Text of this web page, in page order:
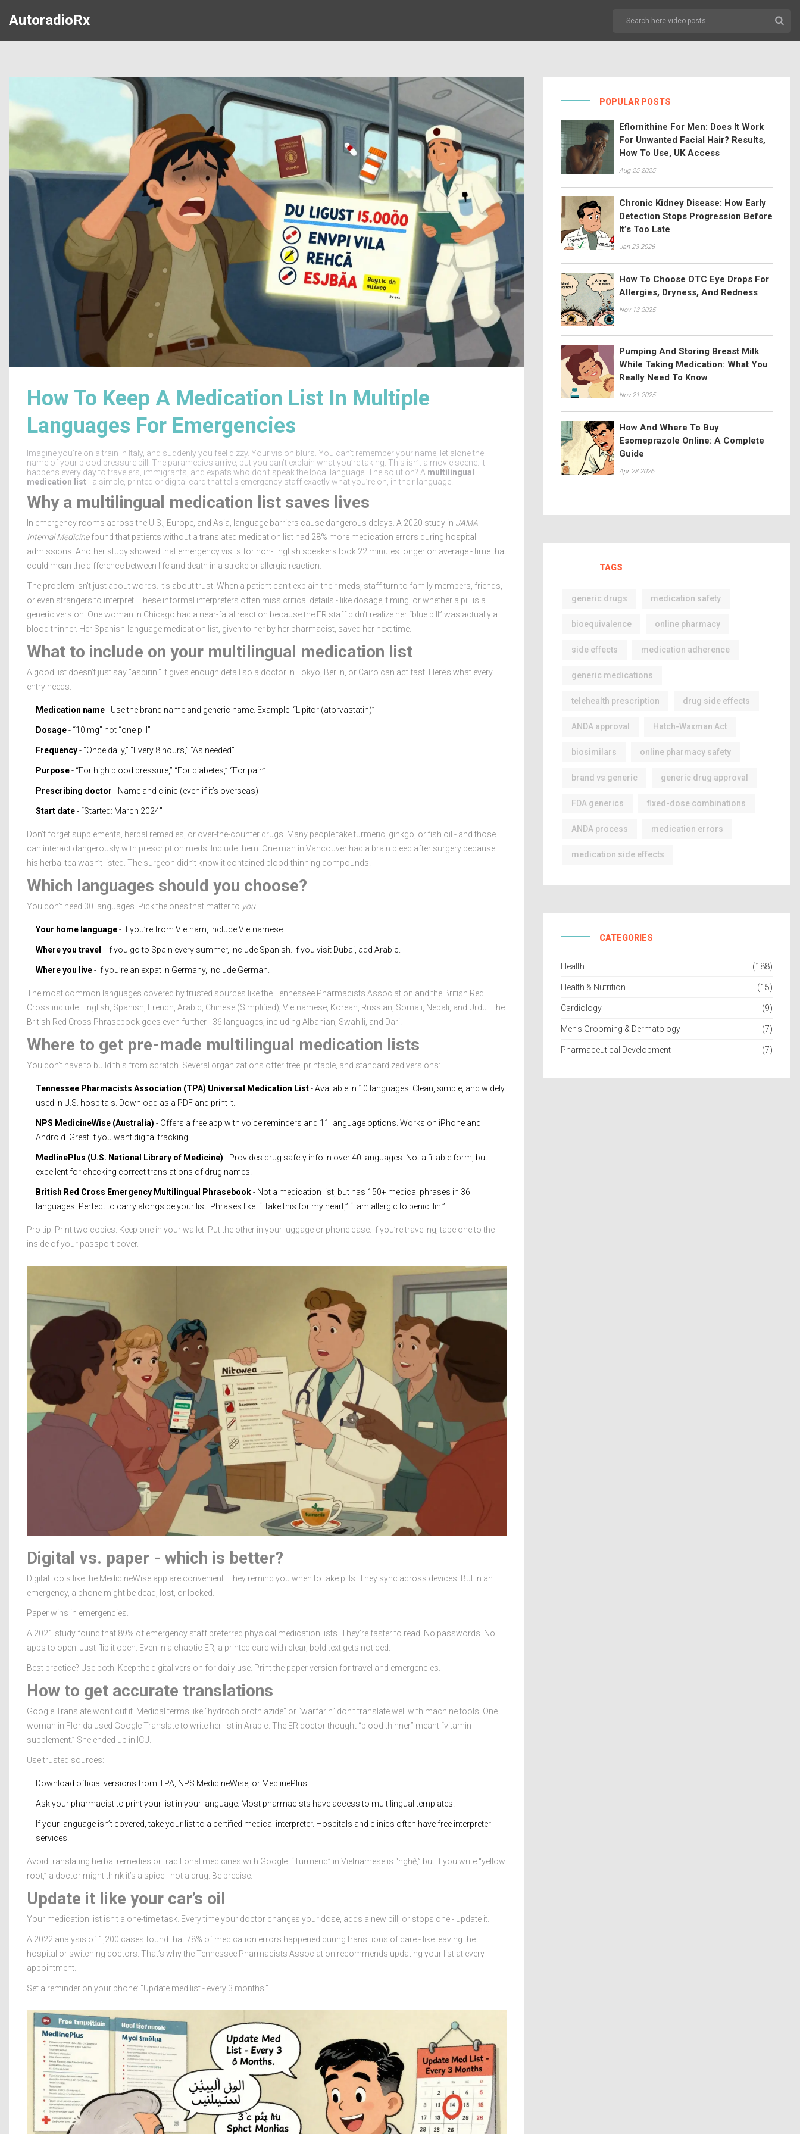
AutoradioRx
How To Keep A Medication List In Multiple
Languages For Emergencies
Imagine you’re on a train in Italy, and suddenly you feel dizzy. Your vision blurs. You can’t remember your name, let alone the
name of your blood pressure pill. The paramedics arrive, but you can’t explain what you’re taking. This isn’t a movie scene. It
happens every day to travelers, immigrants, and expats who don’t speak the local language. The solution? A multilingual
medication list - a simple, printed or digital card that tells emergency staff exactly what you’re on, in their language.
Why a multilingual medication list saves lives
In emergency rooms across the U.S., Europe, and Asia, language barriers cause dangerous delays. A 2020 study in JAMA
Internal Medicinefound that patients without a translated medication list had 28% more medication errors during hospital
admissions. Another study showed that emergency visits for non-English speakers took 22 minutes longer on average - time that
could mean the difference between life and death in a stroke or allergic reaction.
The problem isn’t just about words. It’s about trust. When a patient can’t explain their meds, staff turn to family members, friends,
or even strangers to interpret. These informal interpreters often miss critical details - like dosage, timing, or whether a pill is a
generic version. One woman in Chicago had a near-fatal reaction because the ER staff didn’t realize her “blue pill” was actually a
blood thinner. Her Spanish-language medication list, given to her by her pharmacist, saved her next time.
What to include on your multilingual medication list
A good list doesn’t just say “aspirin.” It gives enough detail so a doctor in Tokyo, Berlin, or Cairo can act fast. Here’s what every
entry needs:
Medication name- Use the brand name and generic name. Example: “Lipitor (atorvastatin)”
Dosage- “10 mg” not “one pill”
Frequency- “Once daily,” “Every 8 hours,” “As needed”
Purpose- “For high blood pressure,” “For diabetes,” “For pain”
Prescribing doctor - Name and clinic (even if it’s overseas)
Start date- “Started: March 2024”
Don’t forget supplements, herbal remedies, or over-the-counter drugs. Many people take turmeric, ginkgo, or fish oil - and those
can interact dangerously with prescription meds. Include them. One man in Vancouver had a brain bleed after surgery because
his herbal tea wasn’t listed. The surgeon didn’t know it contained blood-thinning compounds.
Which languages should you choose?
You don’t need 30 languages. Pick the ones that matter to you.
Your home language- If you’re from Vietnam, include Vietnamese.
Where you travel - If you go to Spain every summer, include Spanish. If you visit Dubai, add Arabic.
Where you live- If you’re an expat in Germany, include German.
The most common languages covered by trusted sources like the Tennessee Pharmacists Association and the British Red
Cross include: English, Spanish, French, Arabic, Chinese (Simplified), Vietnamese, Korean, Russian, Somali, Nepali, and Urdu. The
British Red Cross Phrasebook goes even further - 36 languages, including Albanian, Swahili, and Dari.
Where to get pre-made multilingual medication lists
You don’t have to build this from scratch. Several organizations offer free, printable, and standardized versions:
Tennessee Pharmacists Association (TPA) Universal Medication List- Available in 10 languages. Clean, simple, and widely
used in U.S. hospitals. Download as a PDF and print it.
NPS MedicineWise (Australia) - Offers a free app with voice reminders and 11 language options. Works on iPhone and
Android. Great if you want digital tracking.
MedlinePlus (U.S. National Library of Medicine) - Provides drug safety info in over 40 languages. Not a fillable form, but
excellent for checking correct translations of drug names.
British Red Cross Emergency Multilingual Phrasebook- Not a medication list, but has 150+ medical phrases in 36
languages. Perfect to carry alongside your list. Phrases like: “I take this for my heart,” “I am allergic to penicillin.”
Pro tip: Print two copies. Keep one in your wallet. Put the other in your luggage or phone case. If you’re traveling, tape one to the
inside of your passport cover.
Digital vs. paper - which is better?
Digital tools like the MedicineWise app are convenient. They remind you when to take pills. They sync across devices. But in an
emergency, a phone might be dead, lost, or locked.
Paper wins in emergencies.
A 2021 study found that 89% of emergency staff preferred physical medication lists. They’re faster to read. No passwords. No
apps to open. Just flip it open. Even in a chaotic ER, a printed card with clear, bold text gets noticed.
Best practice? Use both. Keep the digital version for daily use. Print the paper version for travel and emergencies.
How to get accurate translations
Google Translate won’t cut it. Medical terms like “hydrochlorothiazide” or “warfarin” don’t translate well with machine tools. One
woman in Florida used Google Translate to write her list in Arabic. The ER doctor thought “blood thinner” meant “vitamin
supplement.” She ended up in ICU.
Use trusted sources:
Download official versions from TPA, NPS MedicineWise, or MedlinePlus.
Ask your pharmacist to print your list in your language. Most pharmacists have access to multilingual templates.
If your language isn’t covered, take your list to a certified medical interpreter. Hospitals and clinics often have free interpreter
services.
Avoid translating herbal remedies or traditional medicines with Google. “Turmeric” in Vietnamese is “nghệ,” but if you write “yellow
root,” a doctor might think it’s a spice - not a drug. Be precise.
Update it like your car’s oil
Your medication list isn’t a one-time task. Every time your doctor changes your dose, adds a new pill, or stops one - update it.
A 2022 analysis of 1,200 cases found that 78% of medication errors happened during transitions of care - like leaving the
hospital or switching doctors. That’s why the Tennessee Pharmacists Association recommends updating your list at every
appointment.
Set a reminder on your phone: “Update med list - every 3 months.”
POPULAR POSTS
Eflornithine For Men: Does It Work
For Unwanted Facial Hair? Results,
How To Use, UK Access
Aug 25 2025
Chronic Kidney Disease: How Early
Detection Stops Progression Before
It’s Too Late
Jan 23 2026
How To Choose OTC Eye Drops For
Allergies, Dryness, And Redness
Nov 13 2025
Pumping And Storing Breast Milk
While Taking Medication: What You
Really Need To Know
Nov 21 2025
How And Where To Buy
Esomeprazole Online: A Complete
Guide
Apr 28 2026
TAGS
generic drugs medication safety
bioequivalence online pharmacy
side effects medication adherence
generic medications
telehealth prescription drug side effects
ANDA approval Hatch-Waxman Act
biosimilars online pharmacy safety
brand vs generic generic drug approval
FDA generics fixed-dose combinations
ANDA process medication errors
medication side effects
CATEGORIES
Health (188)
Health & Nutrition (15)
Cardiology (9)
Men’s Grooming & Dermatology (7)
Pharmaceutical Development (7)